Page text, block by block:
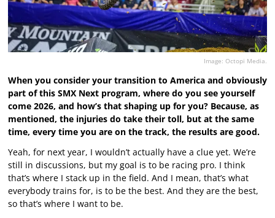
Image: Octopi Media.
When you consider your transition to America and obviously
part of this SMX Next program, where do you see yourself
come 2026, and how’s that shaping up for you? Because, as
mentioned, the injuries do take their toll, but at the same
time, every time you are on the track, the results are good.
Yeah, for next year, I wouldn’t actually have a clue yet. We’re
still in discussions, but my goal is to be racing pro. I think
that’s where I stack up in the field. And I mean, that’s what
everybody trains for, is to be the best. And they are the best,
so that’s where I want to be.